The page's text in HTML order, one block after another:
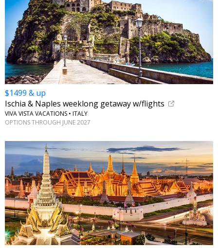
$1499 & up
Ischia & Naples weeklong getaway w/flights
VIVA VISTA VACATIONS • ITALY
OPTIONS THROUGH JUNE 2027